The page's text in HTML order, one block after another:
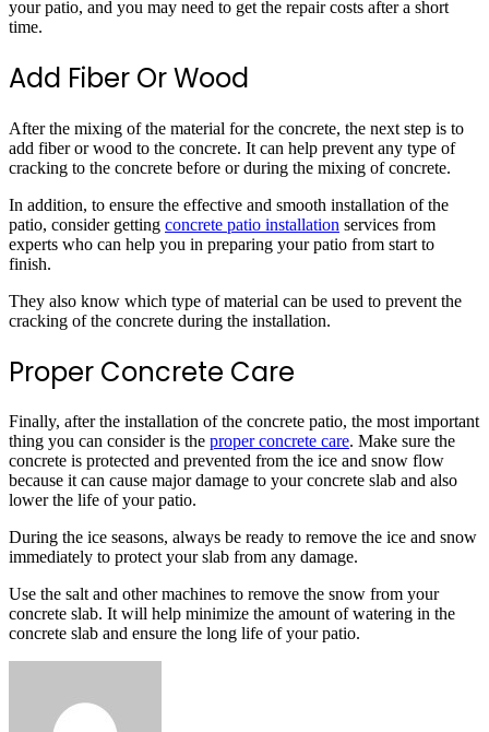
your patio, and you may need to get the repair costs after a short
time.
Add Fiber Or Wood
After the mixing of the material for the concrete, the next step is to
add fiber or wood to the concrete. It can help prevent any type of
cracking to the concrete before or during the mixing of concrete.
In addition, to ensure the effective and smooth installation of the
patio, consider getting concrete patio installation services from
experts who can help you in preparing your patio from start to
finish.
They also know which type of material can be used to prevent the
cracking of the concrete during the installation.
Proper Concrete Care
Finally, after the installation of the concrete patio, the most important
thing you can consider is the proper concrete care. Make sure the
concrete is protected and prevented from the ice and snow flow
because it can cause major damage to your concrete slab and also
lower the life of your patio.
During the ice seasons, always be ready to remove the ice and snow
immediately to protect your slab from any damage.
Use the salt and other machines to remove the snow from your
concrete slab. It will help minimize the amount of watering in the
concrete slab and ensure the long life of your patio.